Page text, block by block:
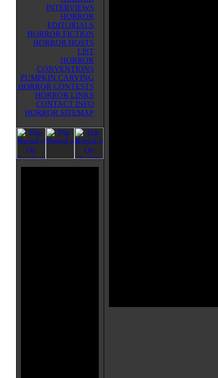
INTERVIEWS
HORROR
EDITORIALS
HORROR FICTION
HORROR HOSTS
LIST
HORROR
CONVENTIONS
PUMPKIN CARVING
HORROR CONTESTS
HORROR LINKS
CONTACT INFO
HORROR SITEMAP